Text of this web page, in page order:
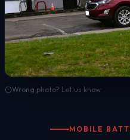
Wrong photo? Let us know
MOBILE